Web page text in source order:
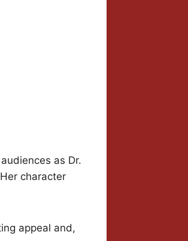
as Dr.
character
appeal and,